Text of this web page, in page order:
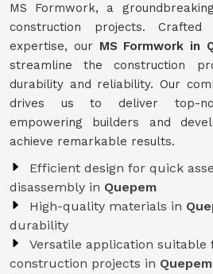
MS Formwork, a
construction projects.
expertise, our MS Formwork in
streamline the construction
durability and reliability. Our
drives us to deliver top-
empowering builders and
achieve remarkable results.
Efficient design for quick
disassembly in Quepem
High-quality materials in
durability
Versatile application suitable
construction projects in Quepem